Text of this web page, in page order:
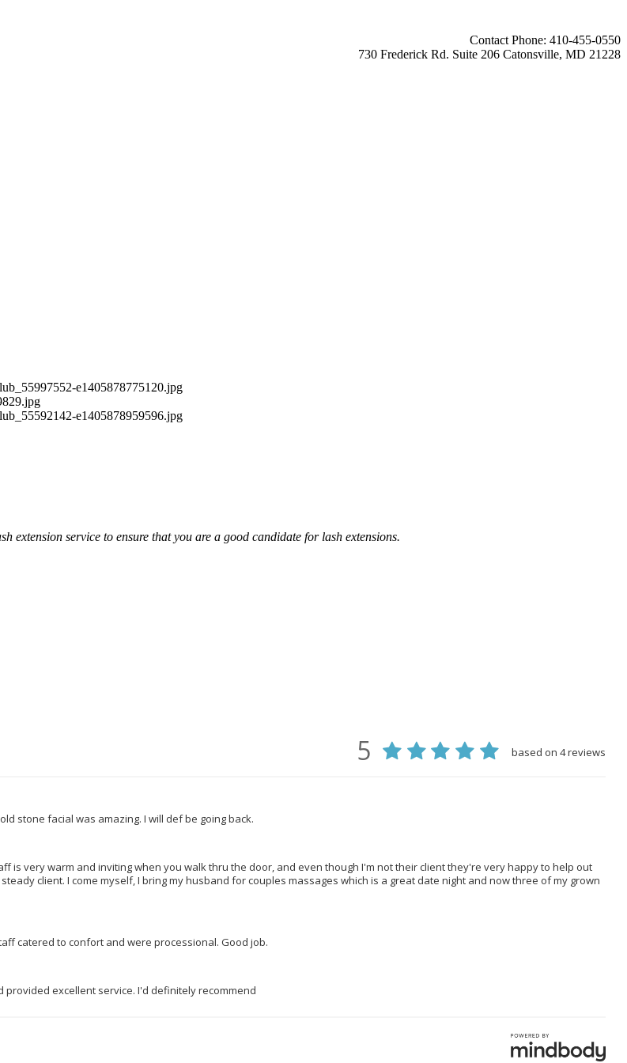
Contact Phone: 410-455-0550
730 Frederick Rd. Suite 206 Catonsville, MD 21228
service to ensure that you are a good candidate for lash extensions.